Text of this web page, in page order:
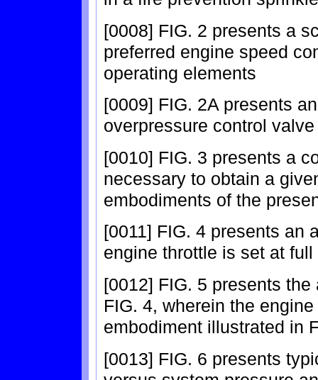
[0008] FIG. 2 presents a
preferred engine speed
operating elements
[0009] FIG. 2A presents
overpressure control
[0010] FIG. 3 presents a
necessary to obtain a
embodiments of the
[0011] FIG. 4 presents an
engine throttle is set at full
[0012] FIG. 5 presents
FIG. 4, wherein the
embodiment illustrated in
[0013] FIG. 6 presents